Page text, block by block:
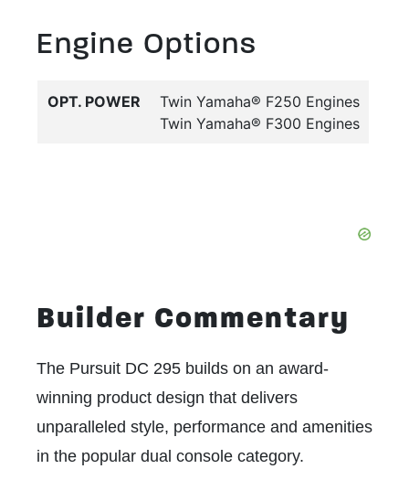
Engine Options
OPT. POWER
Twin Yamaha® F250 Engines
Twin Yamaha® F300 Engines
Builder Commentary
The Pursuit DC 295 builds on an award-
winning product design that delivers
unparalleled style, performance and amenities
in the popular dual console category.